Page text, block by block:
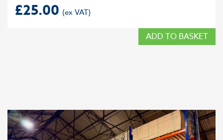
£25.00
ADD TO BASKET